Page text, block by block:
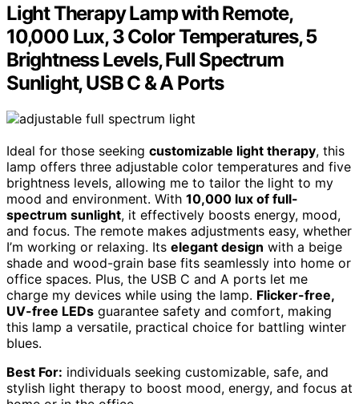
Light Therapy Lamp with Remote,
10,000 Lux, 3 Color Temperatures, 5
Brightness Levels, Full Spectrum
Sunlight, USB C & A Ports
Ideal for those seeking customizable light therapy, this
lamp offers three adjustable color temperatures and five
brightness levels, allowing me to tailor the light to my
mood and environment. With 10,000 lux of full-
spectrum sunlight, it effectively boosts energy, mood,
and focus. The remote makes adjustments easy, whether
I’m working or relaxing. Its elegant design with a beige
shade and wood-grain base fits seamlessly into home or
office spaces. Plus, the USB C and A ports let me
charge my devices while using the lamp. Flicker-free,
UV-free LEDs guarantee safety and comfort, making
this lamp a versatile, practical choice for battling winter
blues.
Best For: individuals seeking customizable, safe, and
stylish light therapy to boost mood, energy, and focus at